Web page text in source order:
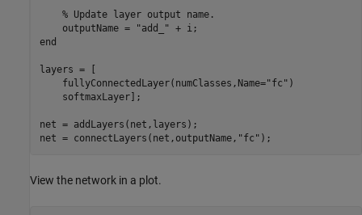
% Update layer output name.
    outputName =
"add_"
end
layers = [
    fullyConnectedLayer(numClasses,Name=
"fc" )
    softmaxLayer];
net = addLayers(net,layers);
net = connectLayers(net,outputName, "fc" );
View the network in a plot.